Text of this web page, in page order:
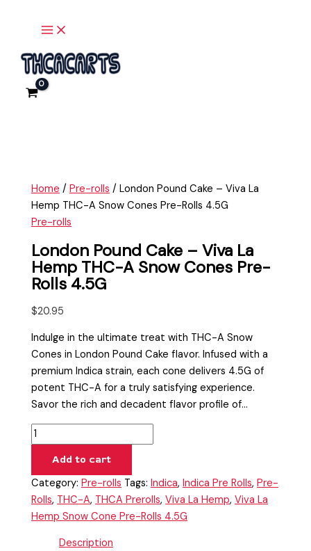
Home /Pre-rolls / London Pound Cake – Viva La
Hemp THC-A Snow Cones Pre-Rolls 4.5G
Pre-rolls
London Pound Cake – Viva La
Hemp THC-A Snow Cones Pre-
Rolls 4.5G
$20.95
Indulge in the ultimate treat with THC-A Snow
Cones in London Pound Cake flavor. Infused with a
premium Indica strain, each cone delivers 4.5G of
potent THC-A for a truly satisfying experience.
Savor the rich and decadent flavor profile of…
Pound
-
Viva
La
Pre-
Rolls
4.5G
quantity
Add to cart
Category:Pre-rolls Tags:Indica,Indica Pre Rolls,Pre-
Rolls, THC-A, THCA Prerolls,Viva La Hemp,Viva La
Hemp Snow Cone Pre-Rolls 4.5G
Description